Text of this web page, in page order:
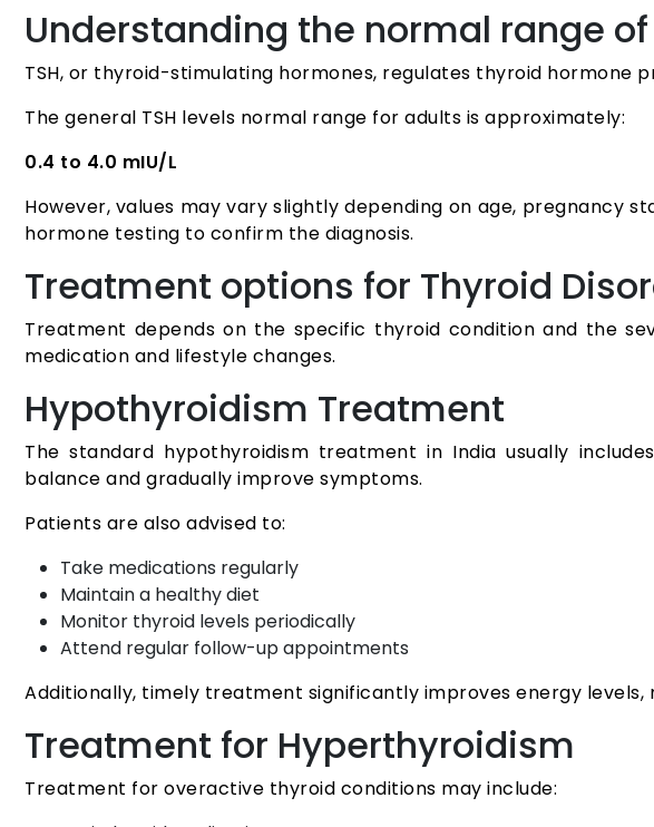
Understanding the normal range of
TSH, or thyroid-stimulating hormones, regulates thyroid hormone
The general TSH levels normal range for adults is approximately:
0.4 to 4.0 mIU/L
However, values may vary slightly depending on age, pregnancy
hormone testing to confirm the diagnosis.
Treatment options for Thyroid
Treatment depends on the specific thyroid condition and the
medication and lifestyle changes.
Hypothyroidism Treatment
The standard hypothyroidism treatment in India usually
balance and gradually improve symptoms.
Patients are also advised to:
Take medications regularly
Maintain a healthy diet
Monitor thyroid levels periodically
Attend regular follow-up appointments
Additionally, timely treatment significantly improves energy levels,
Treatment for Hyperthyroidism
Treatment for overactive thyroid conditions may include: